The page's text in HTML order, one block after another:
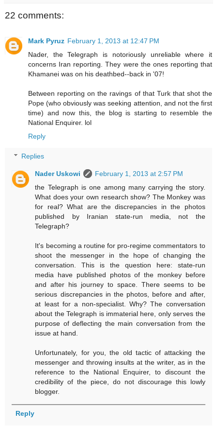
22 comments:
Mark Pyruz February 1, 2013 at 12:47 PM
Nader, the Telegraph is notoriously unreliable where it
concerns Iran reporting. They were the ones reporting that
Khamanei was on his deathbed--back in '07!
Between reporting on the ravings of that Turk that shot the
Pope (who obviously was seeking attention, and not the first
time) and now this, the blog is starting to resemble the
National Enquirer. lol
Reply
Replies
Nader Uskowi
February 1, 2013 at 2:57 PM
the Telegraph is one among many carrying the story.
What does your own research show? The Monkey was
for real? What are the discrepancies in the photos
published by Iranian state-run media, not the
Telegraph?
It's becoming a routine for pro-regime commentators to
shoot the messenger in the hope of changing the
conversation. This is the question here: state-run
media have published photos of the monkey before
and after his journey to space. There seems to be
serious discrepancies in the photos, before and after,
at least for a non-specialist. Why? The conversation
about the Telegraph is immaterial here, only serves the
purpose of deflecting the main conversation from the
issue at hand.
Unfortunately, for you, the old tactic of attacking the
messenger and throwing insults at the writer, as in the
reference to the National Enquirer, to discount the
credibility of the piece, do not discourage this lowly
blogger.
Reply